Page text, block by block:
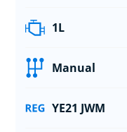
1L
Manual
YE21 JWM